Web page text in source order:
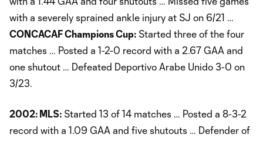
with a severely sprained ankle injury at SJ on 6/21 …
CONCACAF Champions Cup: Started three of the four
matches … Posted a 1-2-0 record with a 2.67 GAA and
one shutout … Defeated Deportivo Arabe Unido 3-0 on
3/23.
2002: MLS: Started 13 of 14 matches … Posted a 8-3-2
record with a 1.09 GAA and five shutouts … Defender of